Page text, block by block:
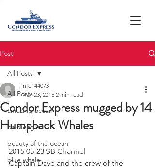
Post
All Posts
amazing ocean
bald eagle
beauty of the ocean
blue whale
All Posts
Condor Express mugged by 14
Humpback Whales
info144073
May 23, 2015 2 min read
2015 05-23 SB Channel
Captain Dave and the crew of the